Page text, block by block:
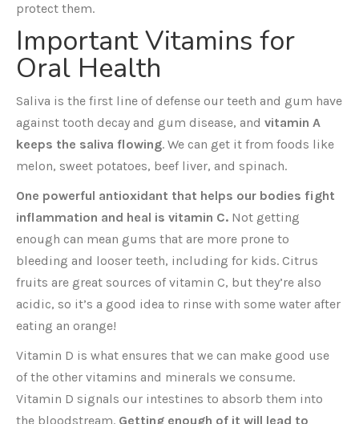
protect them.
Important Vitamins for
Oral Health
Saliva is the first line of defense our teeth and gum have
against tooth decay and gum disease, and vitamin A
keeps the saliva flowing. We can get it from foods like
melon, sweet potatoes, beef liver, and spinach.
One powerful antioxidant that helps our bodies fight
inflammation and heal is vitamin C. Not getting
enough can mean gums that are more prone to
bleeding and looser teeth, including for kids. Citrus
fruits are great sources of vitamin C, but they’re also
acidic, so it’s a good idea to rinse with some water after
eating an orange!
Vitamin D is what ensures that we can make good use
of the other vitamins and minerals we consume.
Vitamin D signals our intestines to absorb them into
the bloodstream. Getting enough of it will lead to